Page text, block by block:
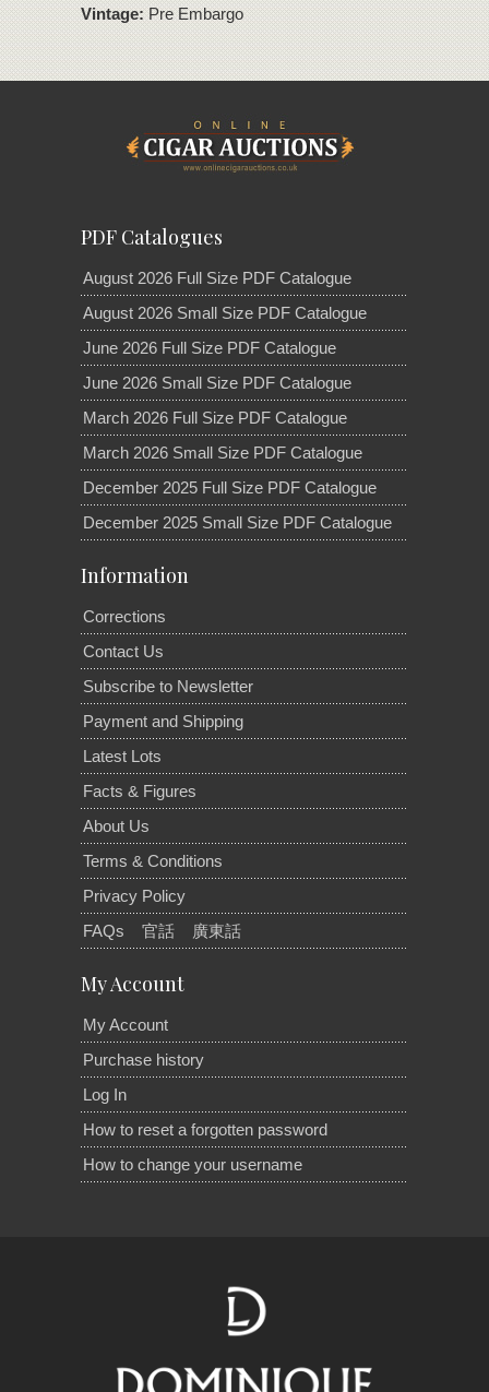
Vintage:Pre Embargo
PDF Catalogues
August 2026 Full Size PDF Catalogue
August 2026 Small Size PDF Catalogue
June 2026 Full Size PDF Catalogue
June 2026 Small Size PDF Catalogue
March 2026 Full Size PDF Catalogue
March 2026 Small Size PDF Catalogue
December 2025 Full Size PDF Catalogue
December 2025 Small Size PDF Catalogue
Information
Corrections
Contact Us
Subscribe to Newsletter
Payment and Shipping
Latest Lots
Facts & Figures
About Us
Terms & Conditions
Privacy Policy
FAQs
官話 廣東話
My Account
My Account
Purchase history
Log In
How to reset a forgotten password
How to change your username